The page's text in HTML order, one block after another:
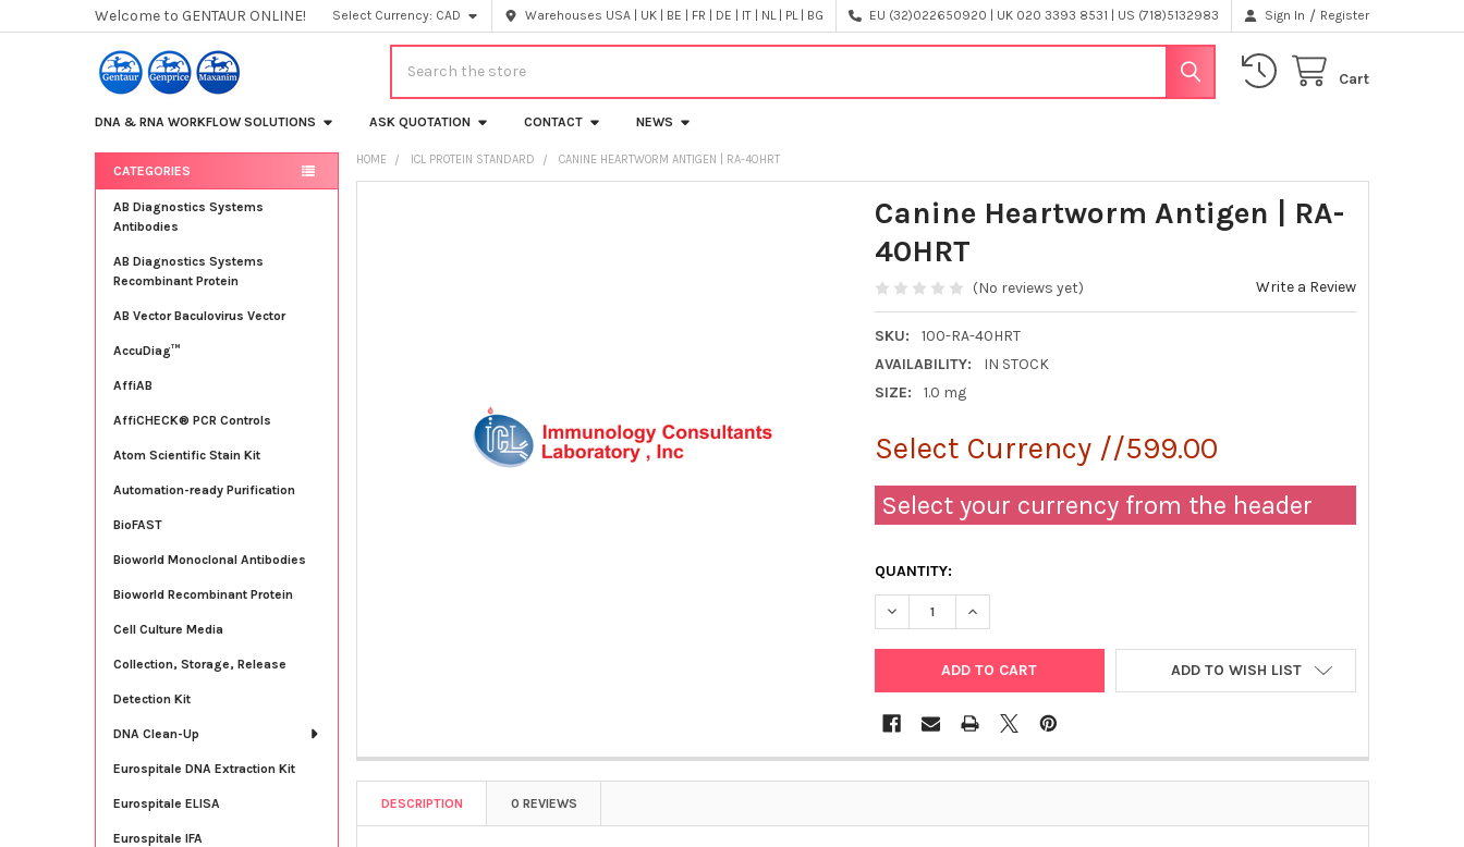
Welcome to GENTAUR ONLINE! Select Currency: CAD Warehouses USA | UK | BE | FR | DE | IT | NL | PL | BG EU (32)022650920 | UK 020 3393 8531 | US (718)5132983 Sign In / Register
Cart
DNA & RNA WORKFLOW SOLUTIONS ASK QUOTATION CONTACT NEWS
Sidebar
CATEGORIES
AB Diagnostics Systems
Antibodies
AB Diagnostics Systems
Recombinant Protein
AB Vector Baculovirus Vector
AccuDiag™
AffiAB
AffiCHECK® PCR Controls
Atom Scientific Stain Kit
Automation-ready Purification
BioFAST
Bioworld Monoclonal Antibodies
Bioworld Recombinant Protein
Cell Culture Media
Collection, Storage, Release
Detection Kit
DNA Clean-Up
Eurospitale DNA Extraction Kit
Eurospitale ELISA
Eurospitale IFA
HOME ICL PROTEIN STANDARD CANINE HEARTWORM ANTIGEN | RA-40HRT
Canine Heartworm Antigen | RA-
40HRT
(No reviews yet) Write a Review
SKU:
100-RA-40HRT
AVAILABILITY:
IN STOCK
SIZE:
1.0 mg
Select Currency //599.00
Select your currency from the header
QUANTITY:
DECREASE QUANTITY OF CANINE HEARTWORM ANTIGEN | RA-40HRT
INCREASE QUANTITY OF CANINE HEARTWORM ANTIGEN | RA-40HRT
ADD TO WISH LIST
DESCRIPTION 0 REVIEWS